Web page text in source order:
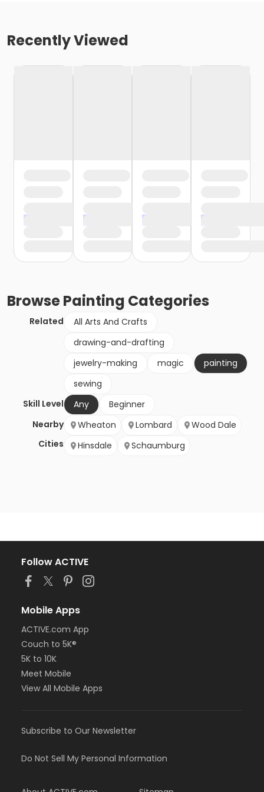
Recently Viewed
BrowsePainting Categories
Related
All Arts And Crafts
drawing-and-drafting
jewelry-making
magic
painting
sewing
Skill Level
Any
Beginner
Nearby
Cities
Wheaton Lombard
Wood Dale
Hinsdale
Schaumburg
Follow ACTIVE
Mobile Apps
ACTIVE.com App
Couch to 5K®
5K to 10K
Meet Mobile
View All Mobile Apps
Subscribe to Our Newsletter
Do Not Sell My Personal Information